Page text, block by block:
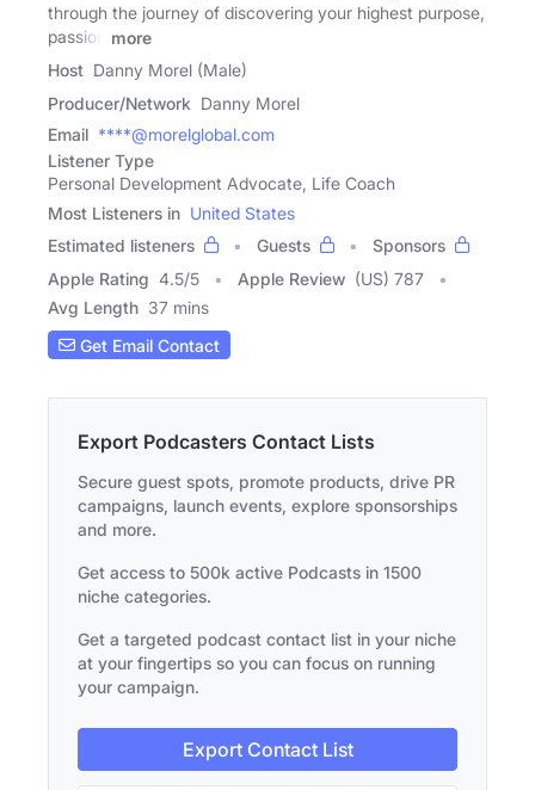
through the journey of discovering your highest purpose,
passion
more
Host Danny Morel (Male)
Producer/Network Danny Morel
Email ****@morelglobal.com
Listener Type
Personal Development Advocate, Life Coach
Most Listeners in United States
Estimated listeners
Guests
Sponsors
Apple Rating 4.5/5 Apple Review (US) 787
Avg Length 37 mins
Get Email Contact
Export Podcasters Contact Lists
Secure guest spots, promote products, drive PR
campaigns, launch events, explore sponsorships
and more.
Get access to 500k active Podcasts in 1500
niche categories.
Get a targeted podcast contact list in your niche
at your fingertips so you can focus on running
your campaign.
Export Contact List